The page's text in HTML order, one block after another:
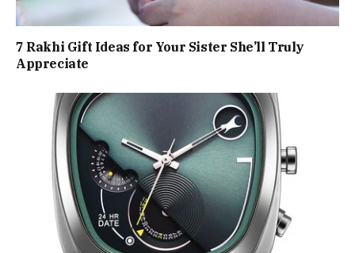
7 Rakhi Gift Ideas for Your Sister She’ll Truly
Appreciate